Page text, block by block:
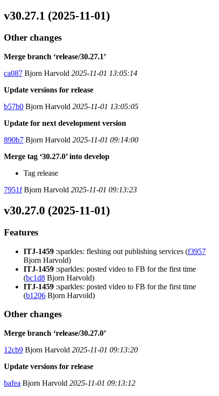
v30.27.1 (2025-11-01)
Other changes
Merge branch ‘release/30.27.1’
ca087 Bjorn Harvold 2025-11-01 13:05:14
Update versions for release
b57b0 Bjorn Harvold 2025-11-01 13:05:05
Update for next development version
890b7 Bjorn Harvold 2025-11-01 09:14:00
Merge tag ‘30.27.0’ into develop
Tag release
7951fBjorn Harvold 2025-11-01 09:13:23
v30.27.0 (2025-11-01)
Features
ITJ-1459 :sparkles: fleshing out publishing services (f3957
Bjorn Harvold)
ITJ-1459 :sparkles: posted video to FB for the first time
(bc1d8 Bjorn Harvold)
ITJ-1459 :sparkles: posted video to FB for the first time
(b1206 Bjorn Harvold)
Other changes
Merge branch ‘release/30.27.0’
12cb9 Bjorn Harvold 2025-11-01 09:13:20
Update versions for release
bafea Bjorn Harvold 2025-11-01 09:13:12